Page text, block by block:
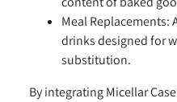
Meal Replacements:
drinks designed for
substitution.
By integrating Micellar